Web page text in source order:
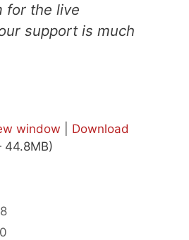
for the live
support is much
window
Download